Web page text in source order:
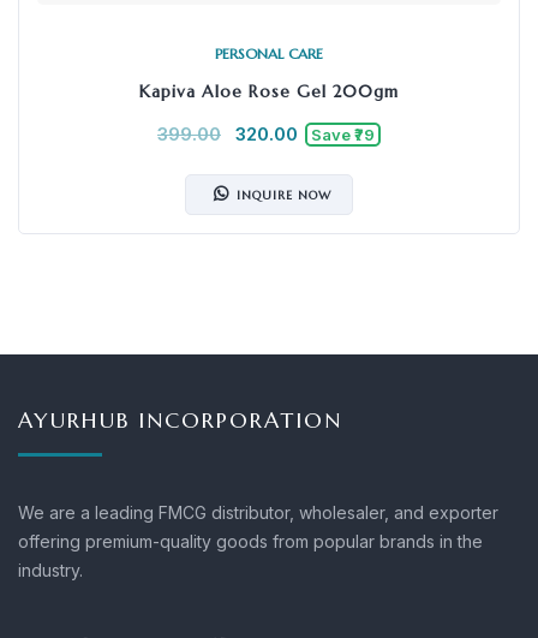
PERSONAL CARE
Kapiva Aloe Rose Gel 200gm
399.00 320.00 Save ₹79
INQUIRE NOW
AYURHUB INCORPORATION
We are a leading FMCG distributor, wholesaler, and exporter
offering premium-quality goods from popular brands in the
industry.